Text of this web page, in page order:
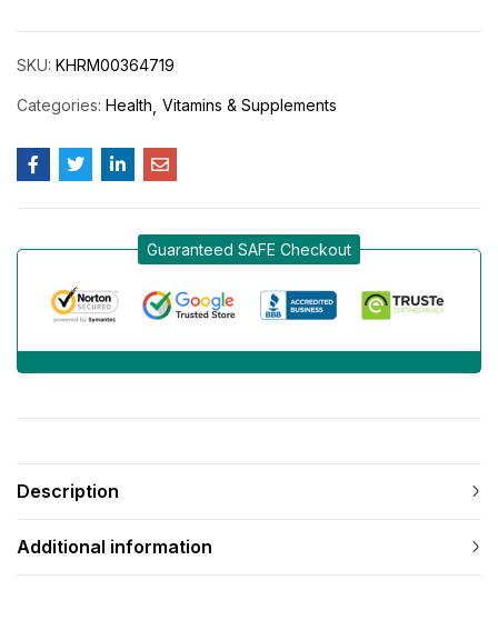
SKU: KHRM00364719
Categories: Health Vitamins & Supplements
Guaranteed SAFE Checkout
Description
Additional information